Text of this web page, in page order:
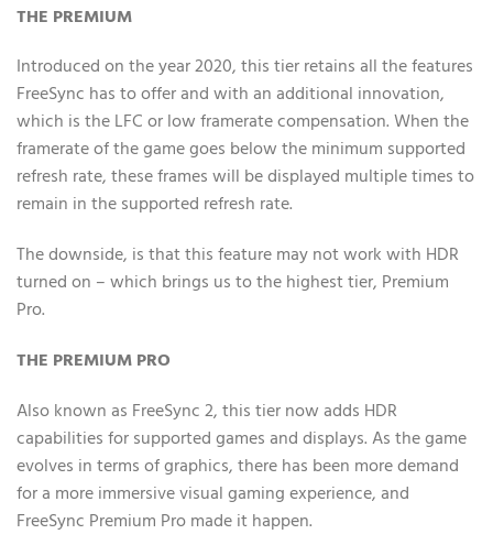
THE PREMIUM
Introduced on the year 2020, this tier retains all the features
FreeSync has to offer and with an additional innovation,
which is the LFC or low framerate compensation. When the
framerate of the game goes below the minimum supported
refresh rate, these frames will be displayed multiple times to
remain in the supported refresh rate.
The downside, is that this feature may not work with HDR
turned on – which brings us to the highest tier, Premium
Pro.
THE PREMIUM PRO
Also known as FreeSync 2, this tier now adds HDR
capabilities for supported games and displays. As the game
evolves in terms of graphics, there has been more demand
for a more immersive visual gaming experience, and
FreeSync Premium Pro made it happen.